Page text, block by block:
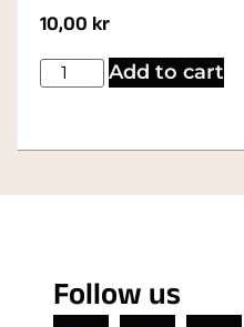
10,00 kr
Add to cart
Follow us